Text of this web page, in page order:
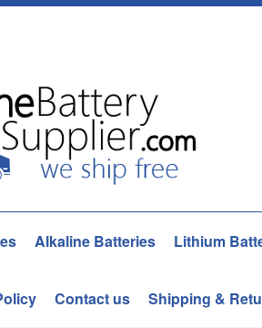
Alkaline Batteries Lithium
Contact us Shipping &